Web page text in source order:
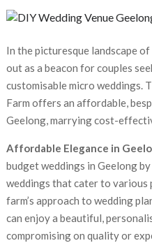
In the picturesque landscape
out as a beacon for couples
customisable micro weddings.
Farm offers an affordable,
Geelong, marrying cost-
Affordable Elegance in
budget weddings in Geelong
weddings that cater to various
farm’s approach to wedding
can enjoy a beautiful,
compromising on quality or